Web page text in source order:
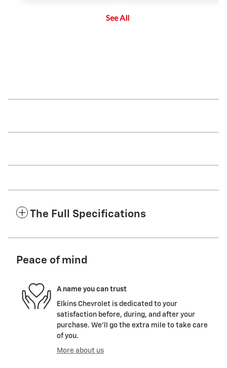
detected ahead while the driver
blind zone during a lane change
See All
The Full Specifications
Peace of mind
A name you can trust
Elkins Chevrolet is dedicated to your
satisfaction before, during, and after your
purchase. We'll go the extra mile to take care
of you.
More about us